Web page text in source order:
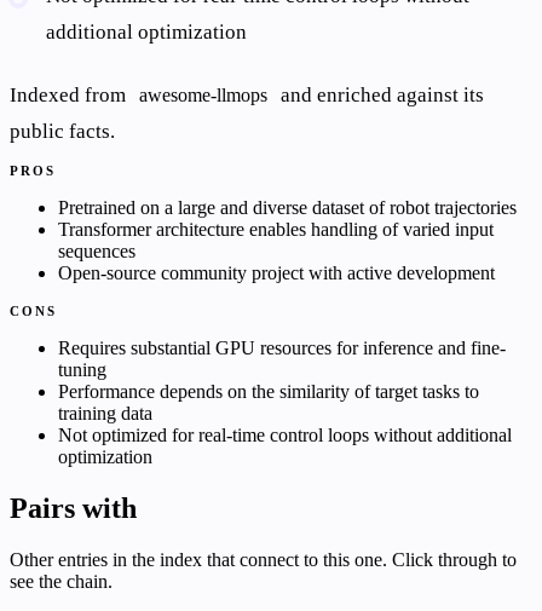
additional optimization
Indexed from awesome-llmops
and enriched against its
public facts.
PROS
Pretrained on a large and diverse dataset of robot trajectories
Transformer architecture enables handling of varied input
sequences
Open-source community project with active development
CONS
Requires substantial GPU resources for inference and fine-
tuning
Performance depends on the similarity of target tasks to
training data
Not optimized for real-time control loops without additional
optimization
Pairs with
Other entries in the index that connect to this one. Click through to
see the chain.